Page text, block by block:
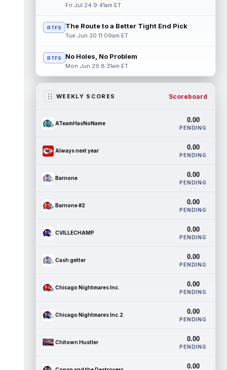
Fri Jul 24 9:41am ET
RTFS The Route to a Better Tight End Pick
Tue Jun 30 11:09am ET
RTFS No Holes, No Problem
Mon Jun 29 8:31am ET
WEEKLY SCORES Scoreboard
ATeamHasNoName 0.00
PENDING
Always next year 0.00
PENDING
Barnone 0.00
PENDING
Barnone #2 0.00
PENDING
CVILLECHAMP 0.00
PENDING
Cash getter 0.00
PENDING
Chicago Nightmares Inc. 0.00
PENDING
Chicago Nightmares Inc.2 0.00
PENDING
Chitown Hustler 0.00
PENDING
0.00